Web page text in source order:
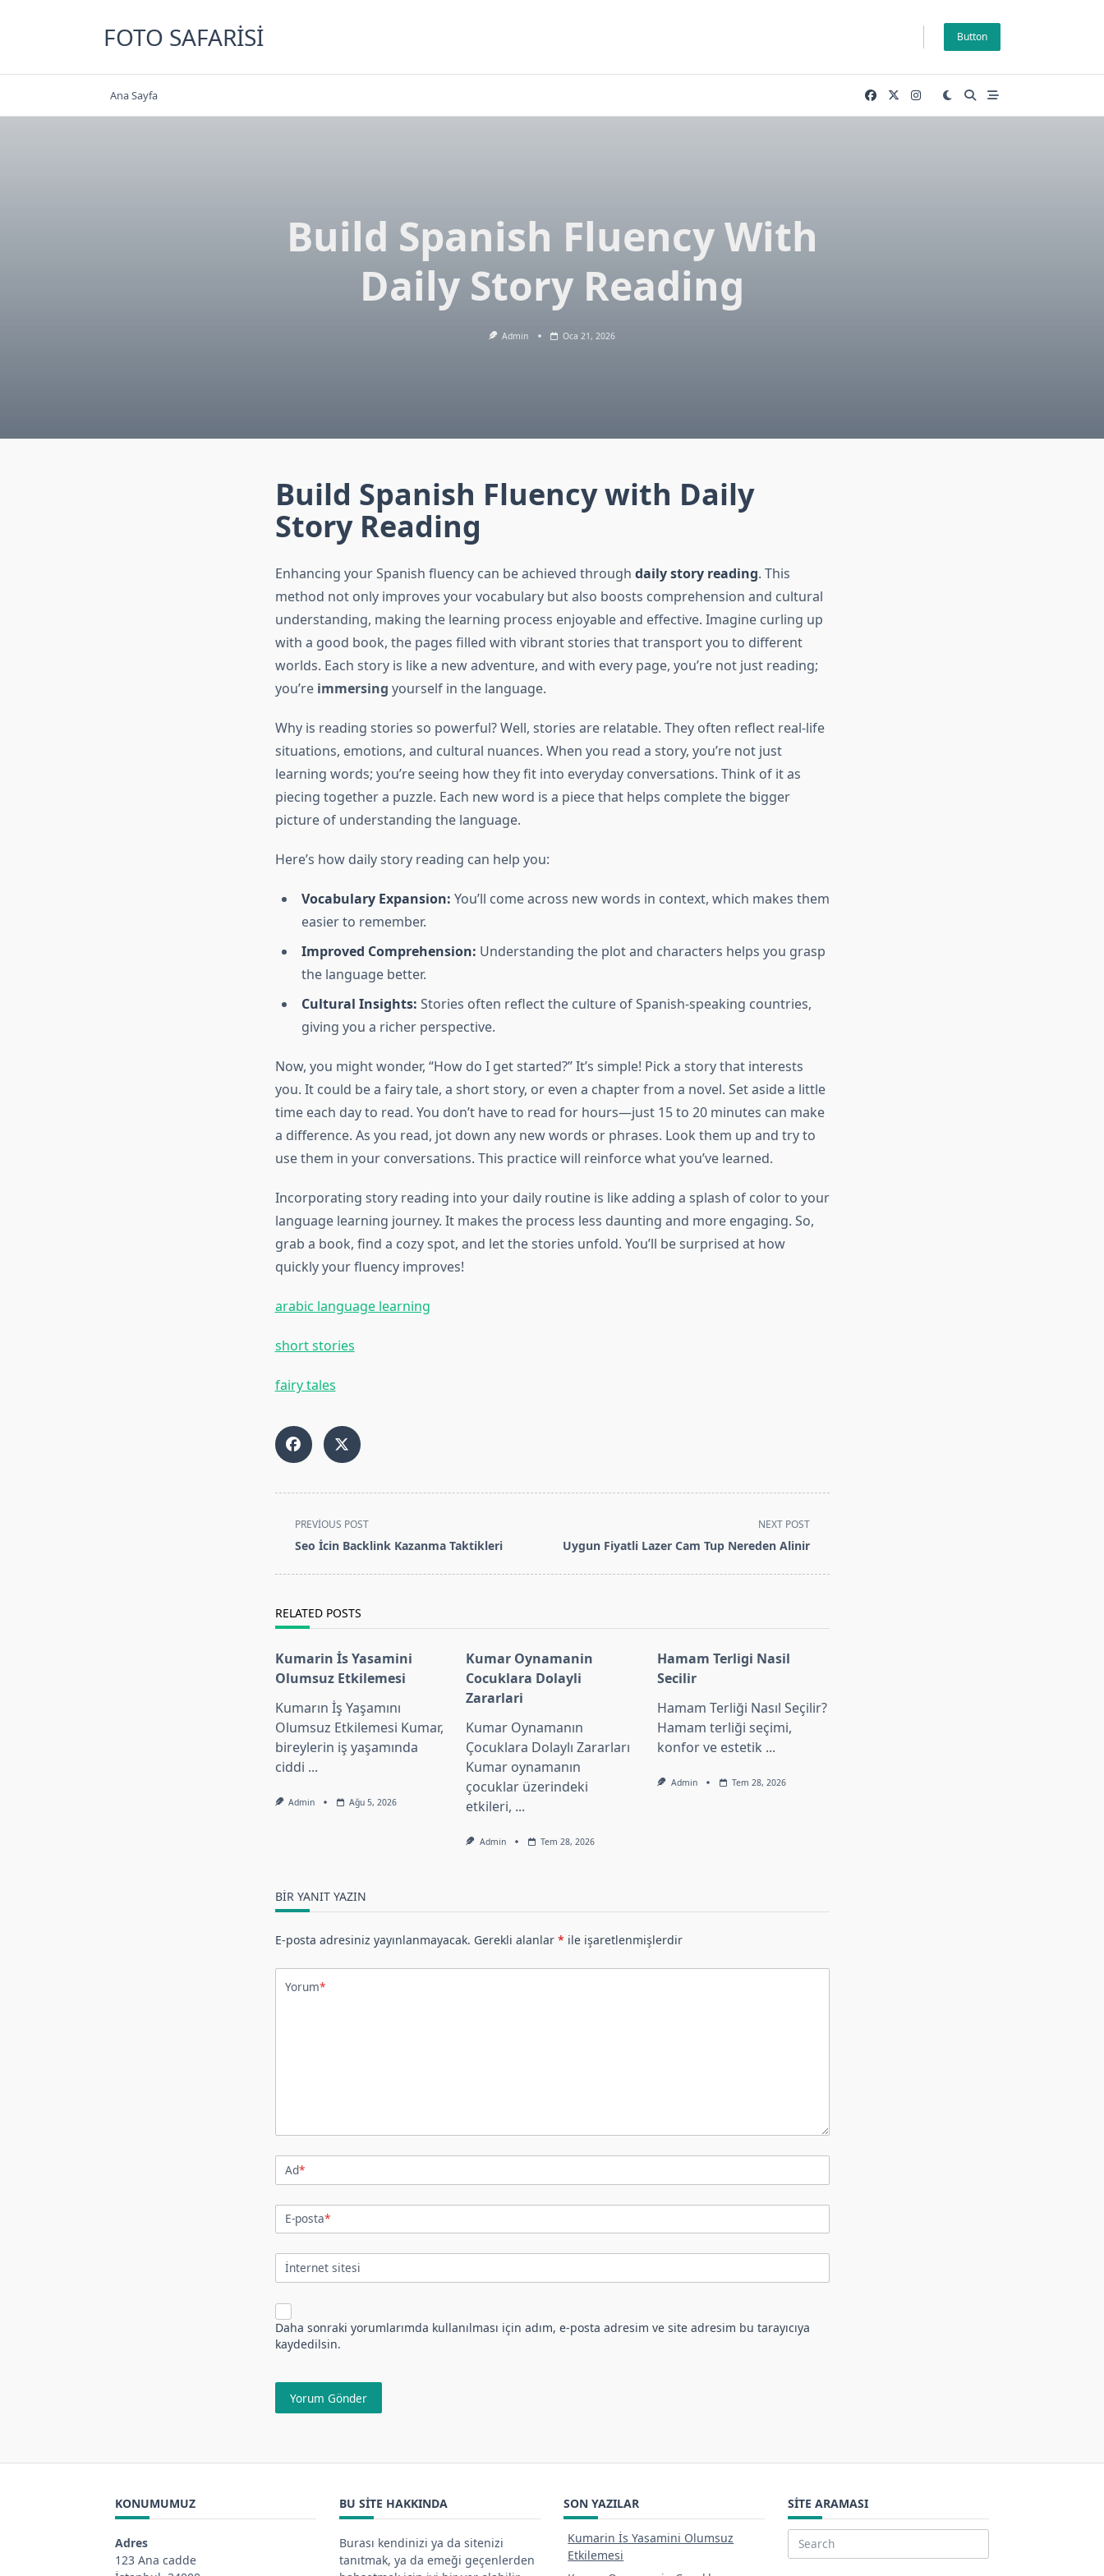
FOTO SAFARISI Button
Ana Sayfa
Build Spanish Fluency With
Daily Story Reading
Admin Oca 21, 2026
Build Spanish Fluency with Daily
Story Reading
Enhancing your Spanish fluency can be achieved through daily story reading. This
method not only improves your vocabulary but also boosts comprehension and cultural
understanding, making the learning process enjoyable and effective. Imagine curling up
with a good book, the pages filled with vibrant stories that transport you to different
worlds. Each story is like a new adventure, and with every page, you’re not just reading;
you’re immersing yourself in the language.
Why is reading stories so powerful? Well, stories are relatable. They often reflect real-life
situations, emotions, and cultural nuances. When you read a story, you’re not just
learning words; you’re seeing how they fit into everyday conversations. Think of it as
piecing together a puzzle. Each new word is a piece that helps complete the bigger
picture of understanding the language.
Here’s how daily story reading can help you:
Vocabulary Expansion: You’ll come across new words in context, which makes them
easier to remember.
Improved Comprehension: Understanding the plot and characters helps you grasp
the language better.
Cultural Insights: Stories often reflect the culture of Spanish-speaking countries,
giving you a richer perspective.
Now, you might wonder, “How do I get started?” It’s simple! Pick a story that interests
you. It could be a fairy tale, a short story, or even a chapter from a novel. Set aside a little
time each day to read. You don’t have to read for hours—just 15 to 20 minutes can make
a difference. As you read, jot down any new words or phrases. Look them up and try to
use them in your conversations. This practice will reinforce what you’ve learned.
Incorporating story reading into your daily routine is like adding a splash of color to your
language learning journey. It makes the process less daunting and more engaging. So,
grab a book, find a cozy spot, and let the stories unfold. You’ll be surprised at how
quickly your fluency improves!
arabic language learning
short stories
fairy tales
<span
class="nav-
text">Page</span>
PREVIOUS POST
Seo İcin Backlink Kazanma Taktikleri
NEXT POST
Uygun Fiyatli Lazer Cam Tup Nereden Alinir
RELATED POSTS
Kumarin İs Yasamini
Olumsuz Etkilemesi
Kumarın İş Yaşamını
Olumsuz Etkilemesi Kumar,
bireylerin iş yaşamında
ciddi ...
Admin Ağu 5, 2026
Kumar Oynamanin
Cocuklara Dolayli
Zararlari
Kumar Oynamanın
Çocuklara Dolaylı Zararları
Kumar oynamanın
çocuklar üzerindeki
etkileri, ...
Admin Tem 28, 2026
Hamam Terligi Nasil
Secilir
Hamam Terliği Nasıl Seçilir?
Hamam terliği seçimi,
konfor ve estetik ...
Admin Tem 28, 2026
BIR YANIT YAZIN
E-posta adresiniz yayınlanmayacak. Gerekli alanlar * ile işaretlenmişlerdir
Yorum*
Ad*
E-posta*
İnternet sitesi
Daha sonraki yorumlarımda kullanılması için adım, e-posta adresim ve site adresim bu tarayıcıya
kaydedilsin.
KONUMUMUZ
Adres
123 Ana cadde
BU SITE HAKKINDA
Burası kendinizi ya da sitenizi
tanıtmak, ya da emeği geçenlerden
SON YAZILAR
Kumarin İs Yasamini Olumsuz
Etkilemesi
SITE ARAMASI
Search